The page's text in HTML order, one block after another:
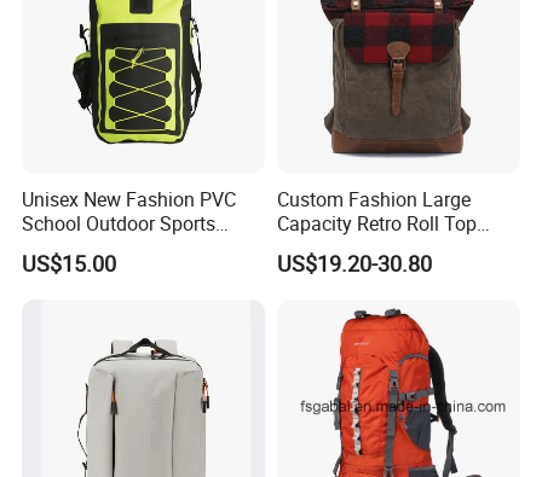
Unisex New Fashion PVC
School Outdoor Sports
Travel Hunting Hiking
Waterproof Dry Backpack
US$15.00
Custom Fashion Large
Capacity Retro Roll Top
Outdoor Hiking Travel
Vintage Camping Bag Back
Rucksack Backpack for Men
Customized
US$19.20-30.80